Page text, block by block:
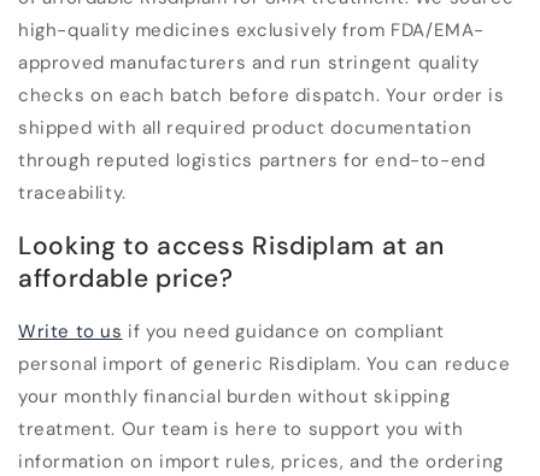
high-quality medicines exclusively from FDA/EMA-
approved manufacturers and run stringent quality
checks on each batch before dispatch. Your order is
shipped with all required product documentation
through reputed logistics partners for end-to-end
traceability.
Looking to access Risdiplam at an
affordable price?
Write to us if you need guidance on compliant
personal import of generic Risdiplam. You can reduce
your monthly financial burden without skipping
treatment. Our team is here to support you with
information on import rules, prices, and the ordering